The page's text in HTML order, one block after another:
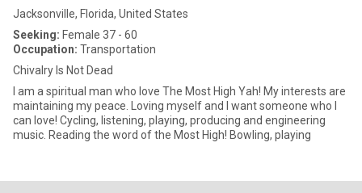
Jacksonville, Florida, United States
Seeking: Female 37 - 60
Occupation: Transportation
Chivalry Is Not Dead
I am a spiritual man who love The Most High Yah! My interests are
maintaining my peace. Loving myself and I want someone who I
can love! Cycling, listening, playing, producing and engineering
music. Reading the word of the Most High! Bowling, playing